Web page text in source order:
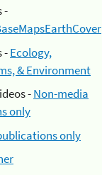
-
-Ecology,
& Environment
-Non-media
only
only